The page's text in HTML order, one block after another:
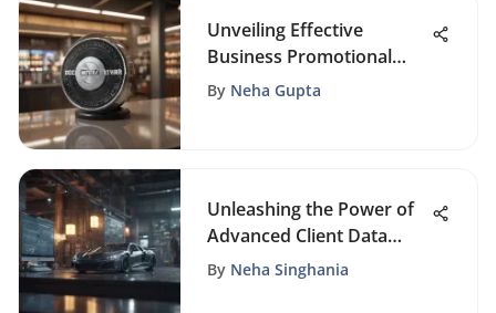
Unveiling Effective
Business Promotional
Programs: Strategies and
By Neha Gupta
Unleashing the Power of
Advanced Client Data
Management Software
By Neha Singhania